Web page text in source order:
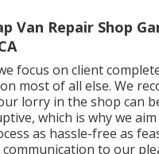
Van Repair Shop
focus on client
most of all else. We
lorry in the shop can
which is why we
as hassle-free as
to our